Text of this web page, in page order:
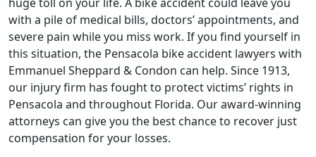
with a pile of medical bills, doctors’ appointments, and
severe pain while you miss work. If you find yourself in
this situation, the Pensacola bike accident lawyers with
Emmanuel Sheppard & Condon can help. Since 1913,
our injury firm has fought to protect victims’ rights in
Pensacola and throughout Florida. Our award-winning
attorneys can give you the best chance to recover just
compensation for your losses.